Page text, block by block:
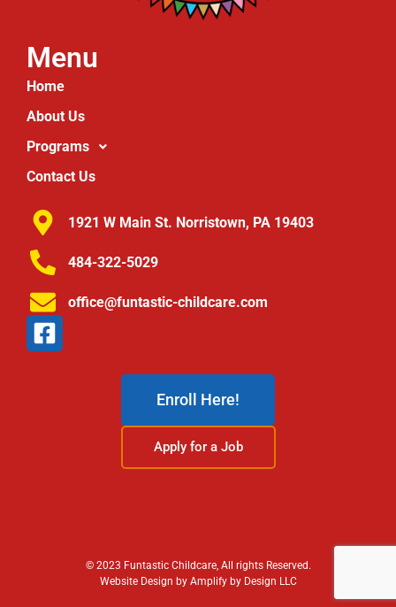
Menu
Home
About Us
Programs
Contact Us
1921 W Main St. Norristown, PA 19403
484-322-5029
office@funtastic-childcare.com
Enroll Here!
Apply for a Job
© 2023 Funtastic Childcare, All rights Reserved.
Website Design by Amplify by Design LLC